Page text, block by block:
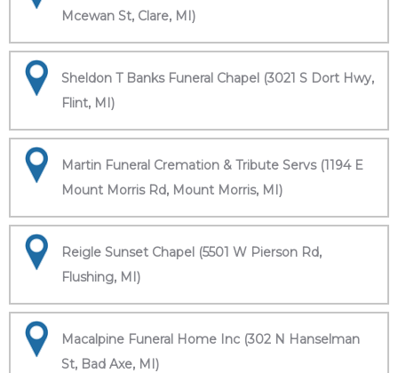
Mcewan St, Clare, MI)
Sheldon T Banks Funeral Chapel (3021 S Dort Hwy,
Flint, MI)
Martin Funeral Cremation & Tribute Servs (1194 E
Mount Morris Rd, Mount Morris, MI)
Reigle Sunset Chapel (5501 W Pierson Rd,
Flushing, MI)
Macalpine Funeral Home Inc (302 N Hanselman
St, Bad Axe, MI)